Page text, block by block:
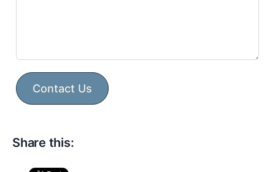
Contact Us
Share this: